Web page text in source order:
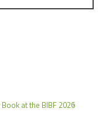
at the BIBF 2026